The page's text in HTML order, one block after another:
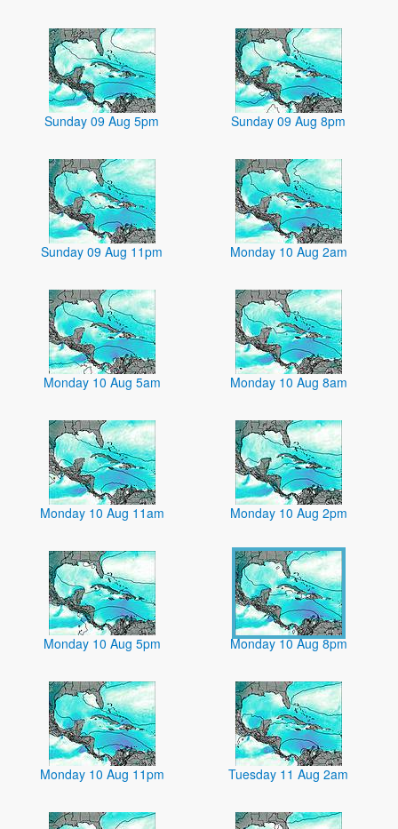
Sunday 09 Aug 5pm Sunday 09 Aug 8pm
Sunday 09 Aug 11pm Monday 10 Aug 2am
Monday 10 Aug 5am Monday 10 Aug 8am
Monday 10 Aug 11am Monday 10 Aug 2pm
Monday 10 Aug 5pm Monday 10 Aug 8pm
Monday 10 Aug 11pm Tuesday 11 Aug 2am